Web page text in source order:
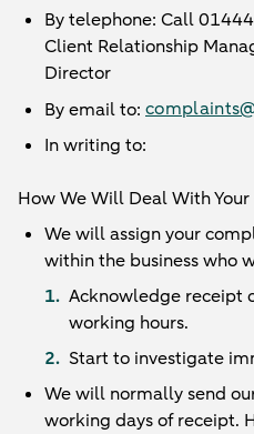
By telephone: Call
Client Relationship
Director
By email to:
In writing to:
How We Will Deal With
We will assign your
within the business who
Acknowledge receipt
working hours.
Start to investigate
We will normally send
working days of receipt.